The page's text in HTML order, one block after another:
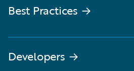
Best Practices →
Developers →